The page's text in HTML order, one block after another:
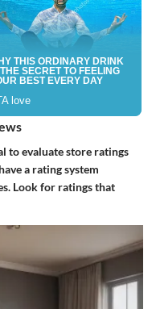
to evaluate store ratings
a rating system
Look for ratings that